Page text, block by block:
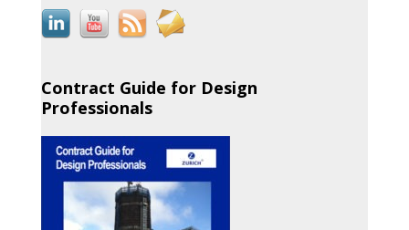
Contract Guide for Design
Professionals